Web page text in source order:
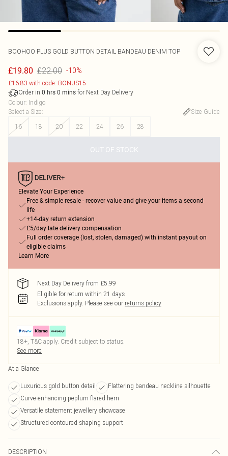
BOOHOO PLUS GOLD BUTTON DETAIL BANDEAU DENIM TOP
£19.80 £22.00 -10%
£16.83 with code: BONUS15
Order in 0 hrs 0 mins for Next Day Delivery
Colour: Indigo
Select a Size:
Size Guide
16
18 20 22 24 26 28
OUT OF STOCK
Elevate Your Experience
Free & simple resale - recover value and give your items a second
life
+14-day return extension
£5/day late delivery compensation
Full order coverage (lost, stolen, damaged) with instant payout on
eligible claims
Learn More
Next Day Delivery from £5.99
Eligible for return within 21 days
Exclusions apply. Please see our returns policy
18+, T&C apply. Credit subject to status.
See more
At a Glance
Luxurious gold button detail
Flattering bandeau neckline silhouette
Curve-enhancing peplum flared hem
Versatile statement jewellery showcase
Structured contoured shaping support
DESCRIPTION